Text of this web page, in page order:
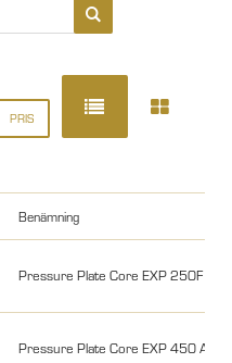
PRIS
Benämning
Pressure Plate Core EXP 250F
Pressure Plate Core EXP 450 A